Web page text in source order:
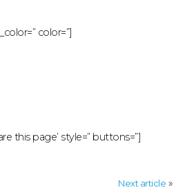
color=”]
this page’ style=” buttons=”]
Next article »